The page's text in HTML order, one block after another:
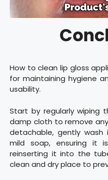
How to clean lip gloss
for maintaining hygiene
usability.
Start by regularly wiping
damp cloth to remove
detachable, gently
mild soap, ensuring it
reinserting it into the
clean and dry place to